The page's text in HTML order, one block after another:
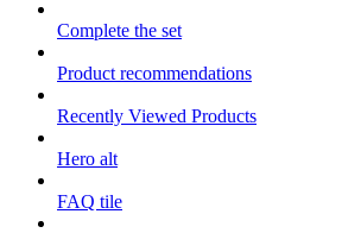
Complete the set
Product recommendations
Recently Viewed Products
Hero alt
FAQ tile